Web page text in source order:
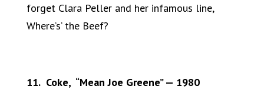
forget Clara Peller and her infamous line,
Where’s’ the Beef?
11. Coke, “Mean Joe Greene” — 1980